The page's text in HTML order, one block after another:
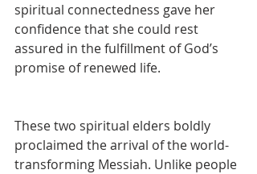
spiritual connectedness gave her
confidence that she could rest
assured in the fulfillment of God’s
promise of renewed life.
These two spiritual elders boldly
proclaimed the arrival of the world-
transforming Messiah. Unlike people